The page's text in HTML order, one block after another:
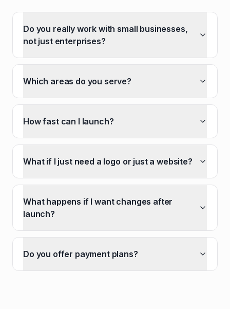
Do you really work with small businesses,
not just enterprises?
Which areas do you serve?
How fast can I launch?
What if I just need a logo or just a website?
What happens if I want changes after
launch?
Do you offer payment plans?